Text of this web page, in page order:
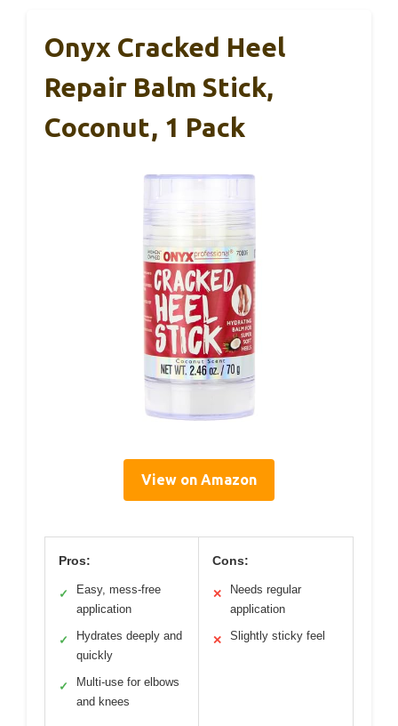
Onyx Cracked Heel
Repair Balm Stick,
Coconut, 1 Pack
View on Amazon
Pros:
✓
Easy, mess-free
application
✓
Hydrates deeply and
quickly
✓
Multi-use for elbows
and knees
Cons:
✕
Needs regular
application
✕ Slightly sticky feel